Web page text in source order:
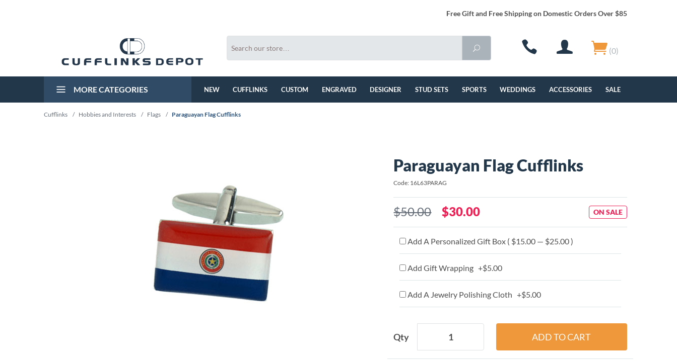
Free Gift and Free Shipping on Domestic Orders Over $85
(0)
MORE CATEGORIES NEW CUFFLINKS CUSTOM ENGRAVED DESIGNER STUD SETS SPORTS WEDDINGS ACCESSORIES SALE
Cufflinks / Hobbies and Interests / Flags / Paraguayan Flag Cufflinks
Paraguayan Flag Cufflinks
Code: 16L63PARAG
$50.00 $30.00 ON SALE
Add A Personalized Gift Box ( $15.00 — $25.00 )
Add Gift Wrapping +$5.00
Add A Jewelry Polishing Cloth +$5.00
Qty